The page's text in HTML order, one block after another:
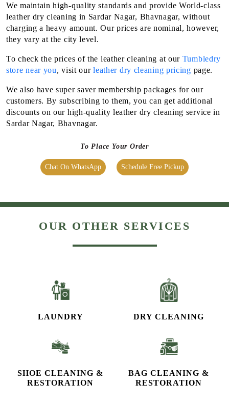
We maintain high-quality standards and provide World-class
leather dry cleaning in Sardar Nagar, Bhavnagar, without
charging a heavy amount. Our prices are nominal, however,
they vary at the city level.
To check the prices of the leather cleaning at our Tumbledry
store near you, visit ourleather dry cleaning pricing page.
We also have super saver membership packages for our
customers. By subscribing to them, you can get additional
discounts on our high-quality leather dry cleaning service in
Sardar Nagar, Bhavnagar.
To Place Your Order
Chat On WhatsApp Schedule Free Pickup
OUR OTHER SERVICES
LAUNDRY DRY CLEANING
SHOE CLEANING &
RESTORATION​
BAG CLEANING &
RESTORATION